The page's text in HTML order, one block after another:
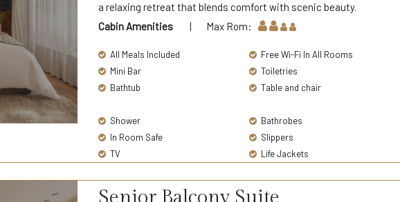
a relaxing retreat that blends comfort with scenic beauty.
Cabin Amenities
| Max Rom:
All Meals Included Free Wi-Fi In All Rooms
Mini Bar
Toiletries
Bathtub
Table and chair
Shower
Bathrobes
In Room Safe
Slippers
TV
Life Jackets